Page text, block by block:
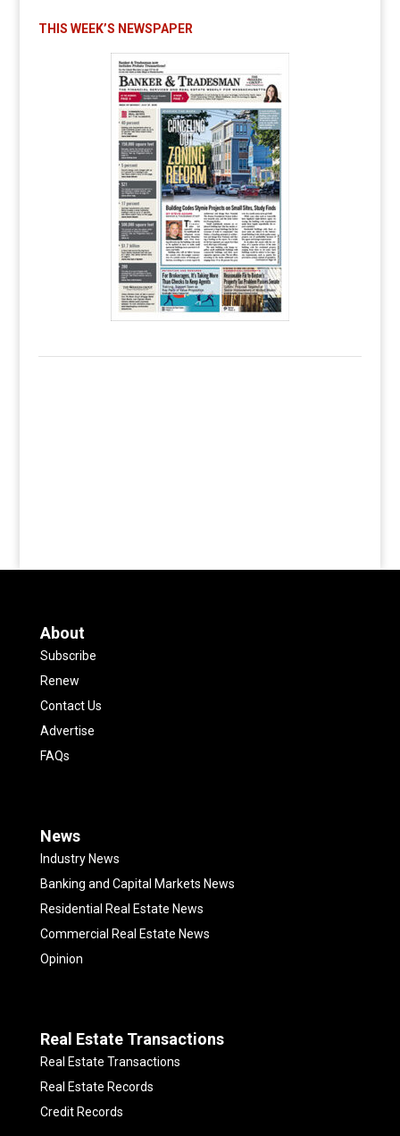
THIS WEEK’S NEWSPAPER
About
Subscribe
Renew
Contact Us
Advertise
FAQs
News
Industry News
Banking and Capital Markets News
Residential Real Estate News
Commercial Real Estate News
Opinion
Real Estate Transactions
Real Estate Transactions
Real Estate Records
Credit Records